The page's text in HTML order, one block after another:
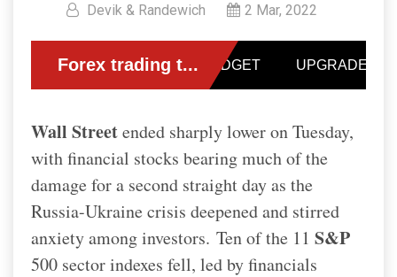
Devik & Randewich 2 Mar, 2022
Wall Streetended sharply lower on Tuesday,
with financial stocks bearing much of the
damage for a second straight day as the
Russia-Ukraine crisis deepened and stirred
anxiety among investors. Ten of the 11 S&P
500 sector indexes fell, led by financials